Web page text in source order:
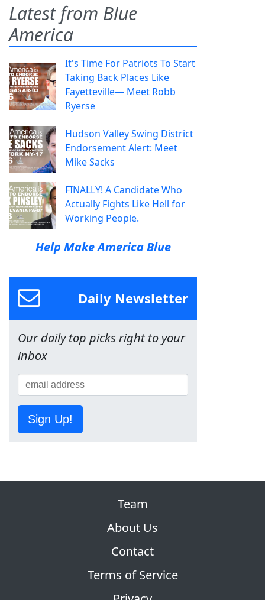
Latest from Blue
America
It's Time For Patriots To Start
Taking Back Places Like
Fayetteville— Meet Robb
Ryerse
Hudson Valley Swing District
Endorsement Alert: Meet
Mike Sacks
FINALLY! A Candidate Who
Actually Fights Like Hell for
Working People.
Help Make America Blue
Daily Newsletter
Our daily top picks right to your
inbox
Sign Up!
Team
About Us
Contact
Terms of Service